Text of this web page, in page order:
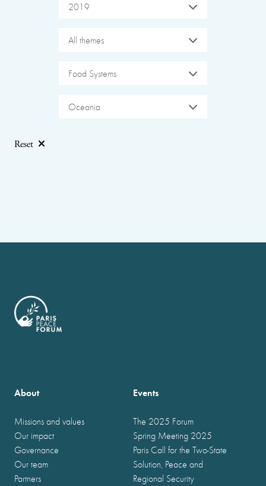
2019
All themes
Food Systems
Oceania
Reset
About
Missions and values
Our impact
Governance
Our team
Partners
Events
The 2025 Forum
Spring Meeting 2025
Paris Call for the Two-State
Solution, Peace and
Regional Security